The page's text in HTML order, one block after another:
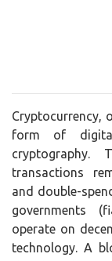
Cryptocurrency,
form of
cryptography.
transactions
and double-
governments
operate on
technology. A